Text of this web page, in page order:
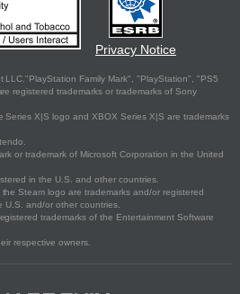
Privacy Notice
Family Mark", "PlayStation", "PS5
registered trademarks or trademarks of Sony
Series X|S logo and XBOX Series X|S are trademarks
or trademark of Microsoft Corporation in the United
in the U.S. and other countries.
Steam logo are trademarks and/or registered
U.S. and/or other countries.
trademarks of the Entertainment Software
respective owners.